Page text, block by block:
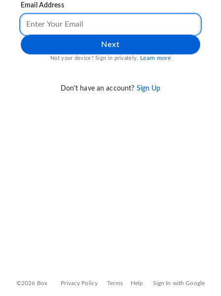
Email Address
Next
Not your device? Sign in privately. Learn more
Don't have an account? Sign Up
©2026 Box Privacy Policy Terms Help Sign In with Google